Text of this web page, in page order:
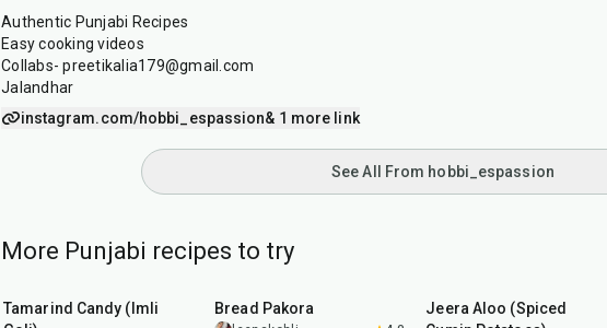
Authentic Punjabi Recipes
Easy cooking videos
Collabs- preetikalia179@gmail.com
Jalandhar
instagram.com/hobbi_espassion& 1 more link
See All From hobbi_espassion
More Punjabi recipes to try
Tamarind Candy (Imli
Bread Pakora
Jeera Aloo (Spiced